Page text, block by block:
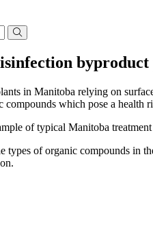
in Manitoba relying on
which pose a health
of typical Manitoba
types of organic compounds in